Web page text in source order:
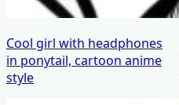
Cool girl with headphones
in ponytail, cartoon anime
style